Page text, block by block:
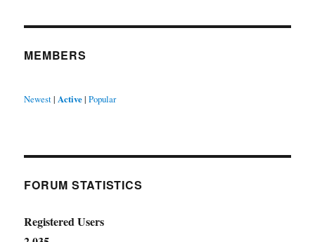
MEMBERS
Newest| Active| Popular
FORUM STATISTICS
Registered Users